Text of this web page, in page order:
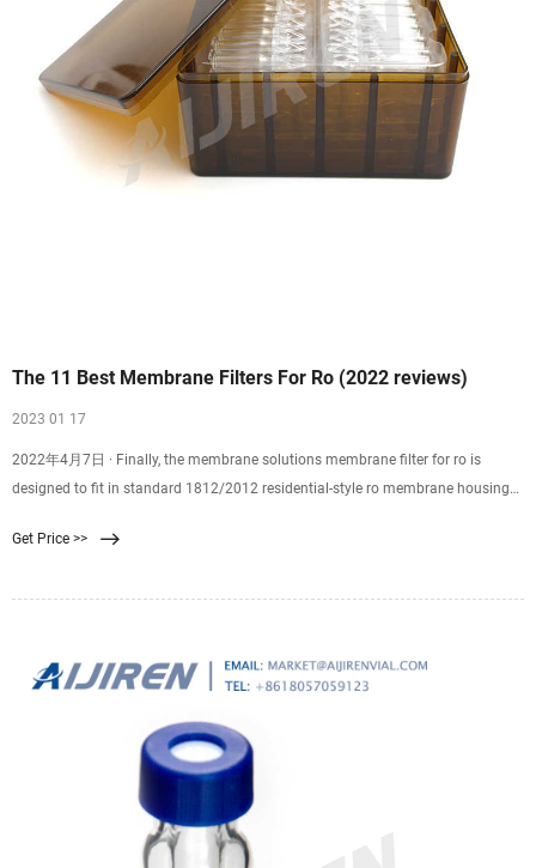
The 11 Best Membrane Filters For Ro (2022 reviews)
2023 01 17
2022年4月7日 · Finally, the membrane solutions membrane filter for ro is
designed to fit in standard 1812/2012 residential-style ro membrane housings
Get Price >>